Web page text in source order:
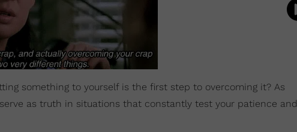
something to yourself is the first step to overcoming it? As
as truth in situations that constantly test your patience and